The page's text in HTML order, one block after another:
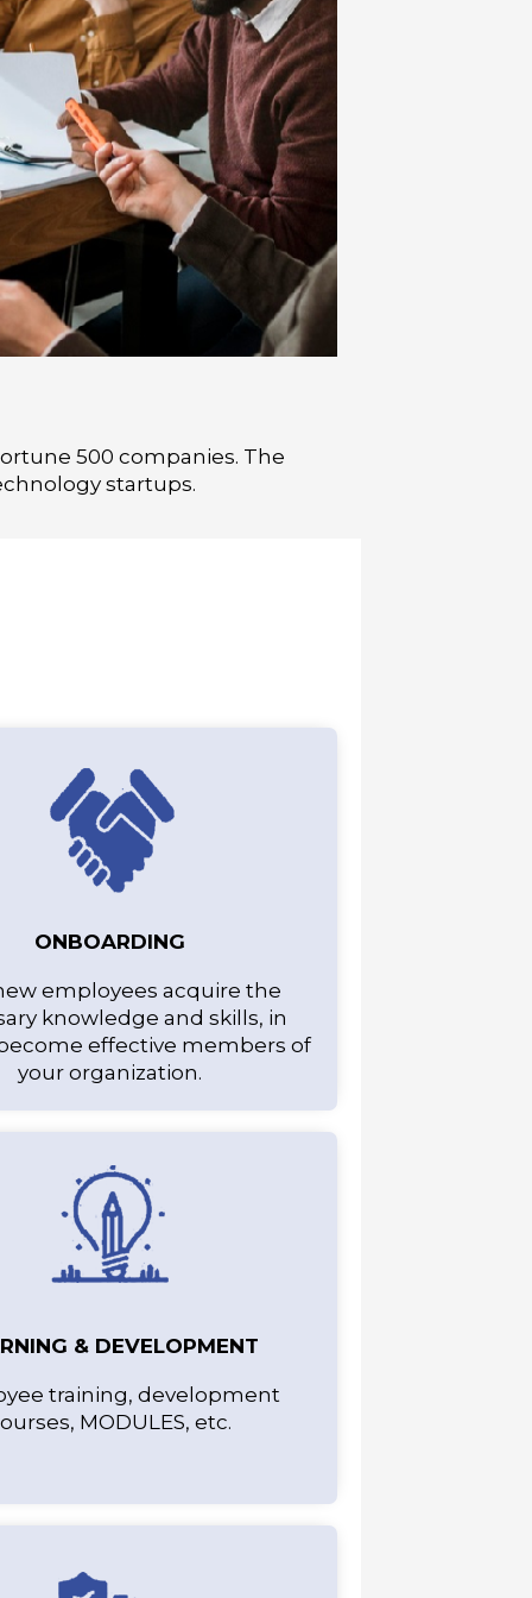
500 companies. The
startups.
ONBOARDING
employees acquire the
knowledge and skills, in
effective members of
your organization.
& DEVELOPMENT
training, development
MODULES, etc.